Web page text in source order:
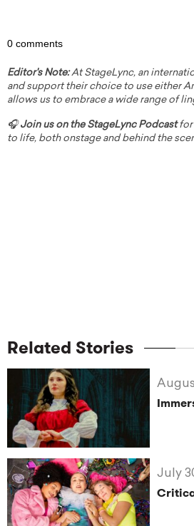
0 comments
Editor's Note:At StageLync, an
and support their choice to use either
allows us to embrace a wide range of
🎧Join us on the StageLync Podcastfor
to life, both onstage and behind the
Related Stories
July